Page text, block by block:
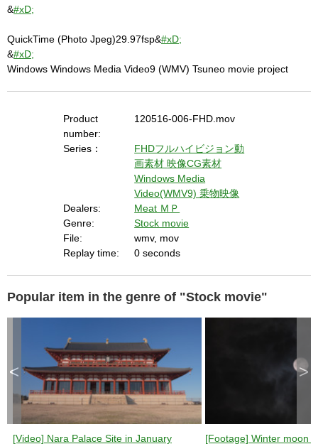
&#xD;
QuickTime (Photo Jpeg)29.97fsp&#xD;
&#xD;
Windows Windows Media Video9 (WMV) Tsuneo movie project
Product
number:
120516-006-FHD.mov
Series：
FHDフルハイビジョン動
画素材映像CG素材
Windows Media
Video(WMV9)乗物映像
Dealers:
Meat ＭＰ
Genre:
Stock movie
File:
wmv, mov
Replay time:
0 seconds
Popular item in the genre of "Stock movie"
[Video] Nara Palace Site in January [Footage] Winter moon
< >